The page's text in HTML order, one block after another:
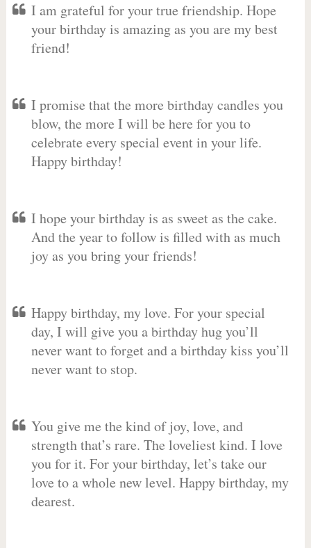
I am grateful for your true friendship. Hope
your birthday is amazing as you are my best
friend!
I promise that the more birthday candles you
blow, the more I will be here for you to
celebrate every special event in your life.
Happy birthday!
I hope your birthday is as sweet as the cake.
And the year to follow is filled with as much
joy as you bring your friends!
Happy birthday, my love. For your special
day, I will give you a birthday hug you’ll
never want to forget and a birthday kiss you’ll
never want to stop.
You give me the kind of joy, love, and
strength that’s rare. The loveliest kind. I love
you for it. For your birthday, let’s take our
love to a whole new level. Happy birthday, my
dearest.